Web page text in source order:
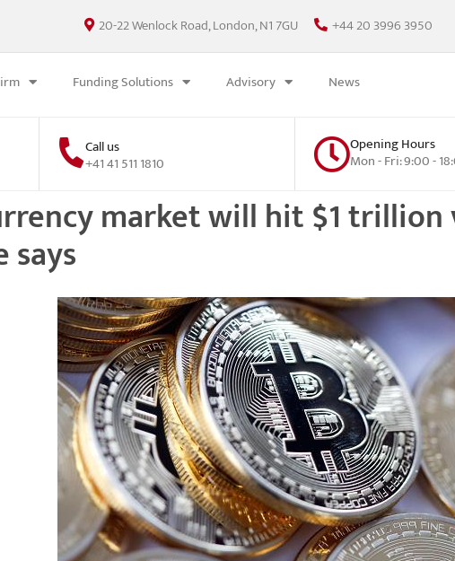
20-22 Wenlock Road, London, N1 7GU +44 20 3996 3950
Funding Solutions Advisory News
Call us
+41 41 511 1810
Opening Hours
Mon - Fri: 9:00 -
market will hit $1 trillion
says